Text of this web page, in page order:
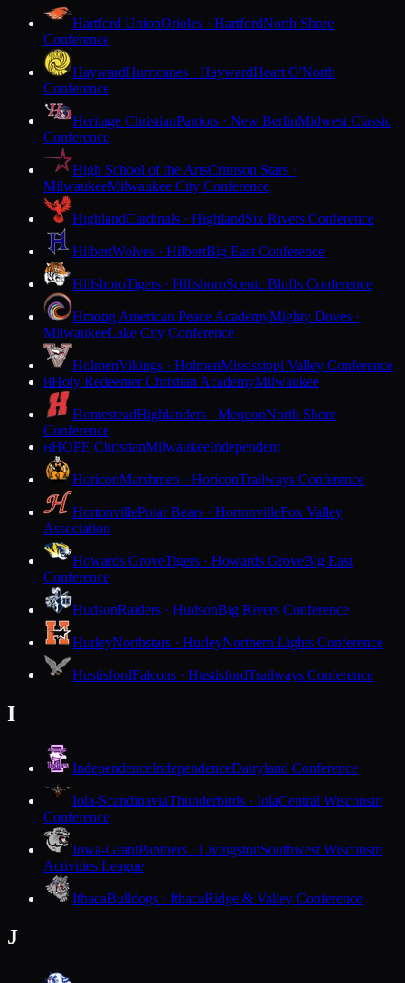
Hartford UnionOrioles · HartfordNorth Shore
Conference
HaywardHurricanes · HaywardHeart O'North
Conference
Heritage ChristianPatriots · New BerlinMidwest Classic
Conference
High School of the ArtsCrimson Stars ·
MilwaukeeMilwaukee City Conference
HighlandCardinals · HighlandSix Rivers Conference
HilbertWolves · HilbertBig East Conference
HillsboroTigers · HillsboroScenic Bluffs Conference
Hmong American Peace AcademyMighty Doves ·
MilwaukeeLake City Conference
HolmenVikings · HolmenMississippi Valley Conference
HHoly Redeemer Christian AcademyMilwaukee
HomesteadHighlanders · MequonNorth Shore
Conference
HHOPE ChristianMilwaukeeIndependent
HoriconMarshmen · HoriconTrailways Conference
HortonvillePolar Bears · HortonvilleFox Valley
Association
Howards GroveTigers · Howards GroveBig East
Conference
HudsonRaiders · HudsonBig Rivers Conference
HurleyNorthstars · HurleyNorthern Lights Conference
HustisfordFalcons · HustisfordTrailways Conference
I
IndependenceIndependenceDairyland Conference
Iola-ScandinaviaThunderbirds · IolaCentral Wisconsin
Conference
Iowa-GrantPanthers · LivingstonSouthwest Wisconsin
Activities League
IthacaBulldogs · IthacaRidge & Valley Conference
J